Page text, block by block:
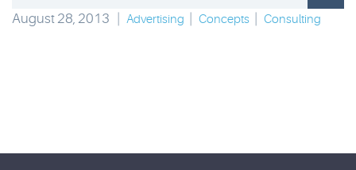
August 28, 2013 Advertising Concepts Consulting